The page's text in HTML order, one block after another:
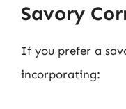
Savory
If you prefer a
incorporating: